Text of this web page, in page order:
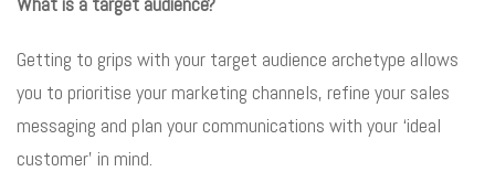
Getting to grips with your target audience archetype allows
you to prioritise your marketing channels, refine your sales
messaging and plan your communications with your ‘ideal
customer’ in mind.